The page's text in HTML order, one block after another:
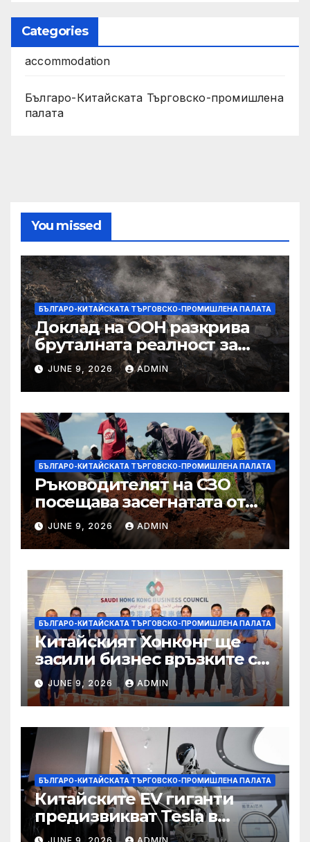
Categories
accommodation
Българо-Китайската Търговско-промишлена
палата
You missed
БЪЛГАРО-КИТАЙСКАТА ТЪРГОВСКО-ПРОМИШЛЕНА ПАЛАТА
Доклад на ООН разкрива
бруталната реалност за
палестинците в Газа,
Западния бряг
JUNE 9, 2026 ADMIN
БЪЛГАРО-КИТАЙСКАТА ТЪРГОВСКО-ПРОМИШЛЕНА ПАЛАТА
Ръководителят на СЗО
посещава засегнатата от
Ебола Уганда, след като
вирусът се разпространява
от ДРК
JUNE 9, 2026 ADMIN
БЪЛГАРО-КИТАЙСКАТА ТЪРГОВСКО-ПРОМИШЛЕНА ПАЛАТА
Китайският Хонконг ще
засили бизнес връзките си
със Саудитска Арабия
JUNE 9, 2026 ADMIN
БЪЛГАРО-КИТАЙСКАТА ТЪРГОВСКО-ПРОМИШЛЕНА ПАЛАТА
Китайските EV гиганти
предизвикват Tesla в
надпреварата за